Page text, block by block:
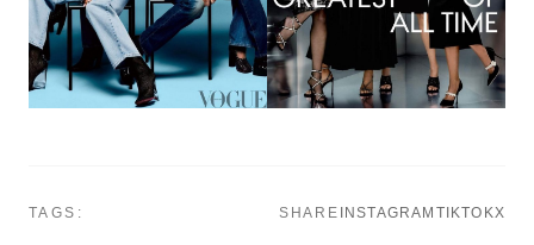
TAGS: SHARE INSTAGRAM TIKTOKX